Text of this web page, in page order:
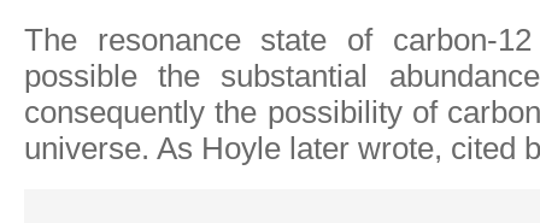
The resonance state of carbon-
possible the substantial
consequently the possibility of
universe. As Hoyle later wrote, cited